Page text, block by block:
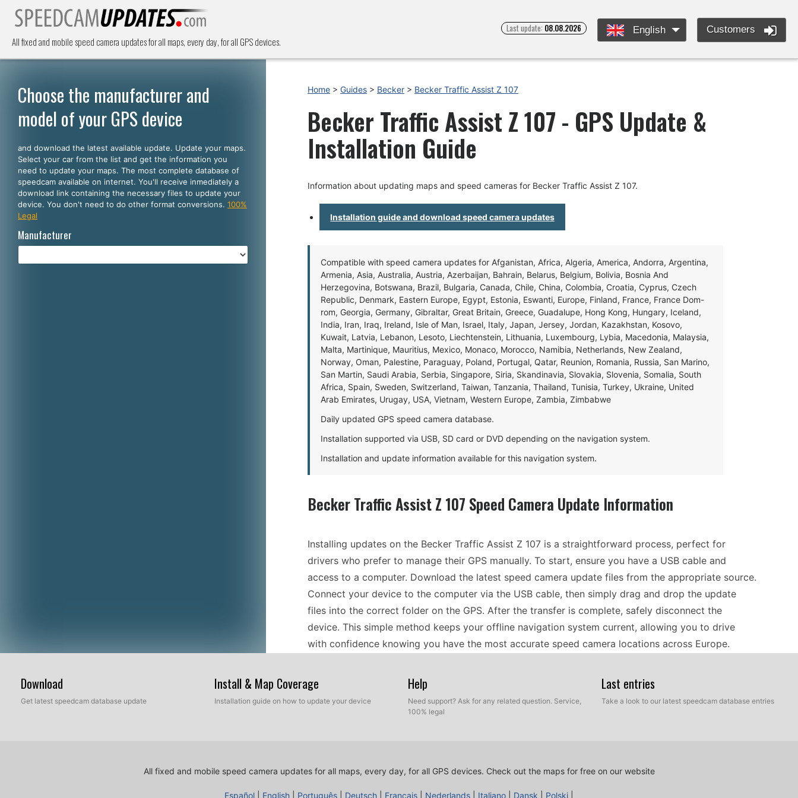
All fixed and mobile speed camera updates for all maps, every day, for all GPS devices.
Last update: 08.08.2026 English Customers
Choose the manufacturer and
model of your GPS device
and download the latest available update. Update your maps.
Select your car from the list and get the information you
need to update your maps. The most complete database of
speedcam available on internet. You'll receive inmediately a
download link containing the necessary files to update your
device. You don't need to do other format conversions. 100%
Legal
Manufacturer
Home > Guides > Becker > Becker Traffic Assist Z 107
Becker Traffic Assist Z 107 - GPS Update &
Installation Guide
Information about updating maps and speed cameras for Becker Traffic Assist Z 107.
Installation guide and download speed camera updates
Compatible with speed camera updates for Afganistan, Africa, Algeria, America, Andorra, Argentina,
Armenia, Asia, Australia, Austria, Azerbaijan, Bahrain, Belarus, Belgium, Bolivia, Bosnia And
Herzegovina, Botswana, Brazil, Bulgaria, Canada, Chile, China, Colombia, Croatia, Cyprus, Czech
Republic, Denmark, Eastern Europe, Egypt, Estonia, Eswanti, Europe, Finland, France, France Dom-
rom, Georgia, Germany, Gibraltar, Great Britain, Greece, Guadalupe, Hong Kong, Hungary, Iceland,
India, Iran, Iraq, Ireland, Isle of Man, Israel, Italy, Japan, Jersey, Jordan, Kazakhstan, Kosovo,
Kuwait, Latvia, Lebanon, Lesoto, Liechtenstein, Lithuania, Luxembourg, Lybia, Macedonia, Malaysia,
Malta, Martinique, Mauritius, Mexico, Monaco, Morocco, Namibia, Netherlands, New Zealand,
Norway, Oman, Palestine, Paraguay, Poland, Portugal, Qatar, Reunion, Romania, Russia, San Marino,
San Martin, Saudi Arabia, Serbia, Singapore, Siria, Skandinavia, Slovakia, Slovenia, Somalia, South
Africa, Spain, Sweden, Switzerland, Taiwan, Tanzania, Thailand, Tunisia, Turkey, Ukraine, United
Arab Emirates, Urugay, USA, Vietnam, Western Europe, Zambia, Zimbabwe
Daily updated GPS speed camera database.
Installation supported via USB, SD card or DVD depending on the navigation system.
Installation and update information available for this navigation system.
Becker Traffic Assist Z 107 Speed Camera Update Information
Installing updates on the Becker Traffic Assist Z 107 is a straightforward process, perfect for
drivers who prefer to manage their GPS manually. To start, ensure you have a USB cable and
access to a computer. Download the latest speed camera update files from the appropriate source.
Connect your device to the computer via the USB cable, then simply drag and drop the update
files into the correct folder on the GPS. After the transfer is complete, safely disconnect the
device. This simple method keeps your offline navigation system current, allowing you to drive
with confidence knowing you have the most accurate speed camera locations across Europe.
Using the Becker Traffic Assist Z 107 effectively involves understanding its core functions. As a
portable GPS navigator, it excels in providing offline navigation, making it particularly useful when
traveling in areas with limited internet access. The device allows users to set destinations easily
themselves with the interface to quickly access route options and features. With reliable European
Download
Get latest speedcam database update
Install & Map Coverage
Installation guide on how to update your device
Help
Need support? Ask for any related question. Service,
100% legal
Last entries
Take a look to our latest speedcam database entries
All fixed and mobile speed camera updates for all maps, every day, for all GPS devices. Check out the maps for free on our website
Español English Português Deutsch Français Nederlands Italiano Dansk Polski